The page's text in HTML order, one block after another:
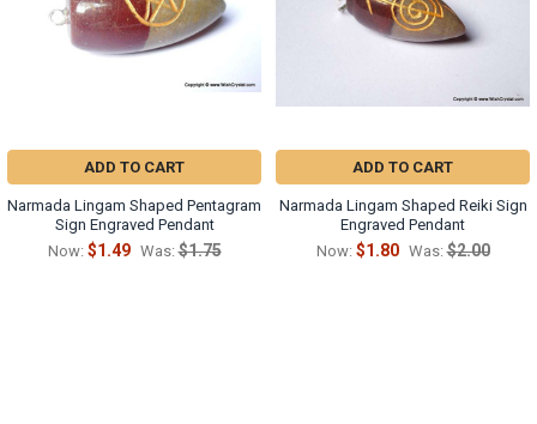
ADD TO CART
Narmada Lingam Shaped Pentagram
Sign Engraved Pendant
Now: $1.49 Was: $1.75
ADD TO CART
Narmada Lingam Shaped Reiki Sign
Engraved Pendant
Now: $1.80 Was: $2.00